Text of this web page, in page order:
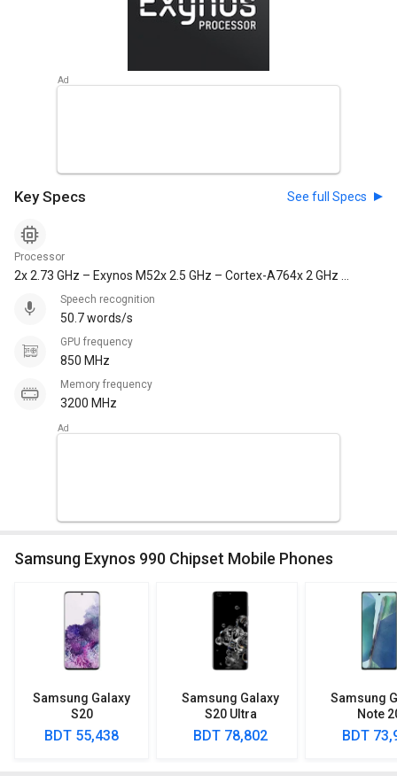
Key Specs See full Specs
Processor
2x 2.73 GHz – Exynos M52x 2.5 GHz – Cortex-A764x 2 GHz –
Cortex-A55Speech recognition
50.7 words/s
GPU frequency
850 MHz
Memory frequency
3200 MHz
Samsung Exynos 990 Chipset Mobile Phones
Samsung Galaxy
S20
BDT 55,438
Samsung Galaxy
S20 Ultra
BDT 78,802
Samsung
Note
BDT